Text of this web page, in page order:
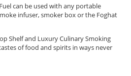
can be used with any portable
infuser, smoker box or the Foghat
Shelf and Luxury Culinary Smoking
of food and spirits in ways never